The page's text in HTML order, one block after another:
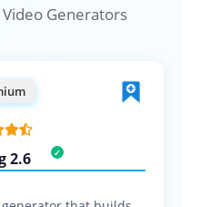
Generators
2.6